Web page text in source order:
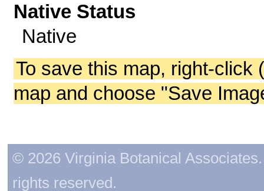
Native Status
Native
To save this map, right-click
map and choose "Save
© 2026 Virginia Botanical
rights reserved.